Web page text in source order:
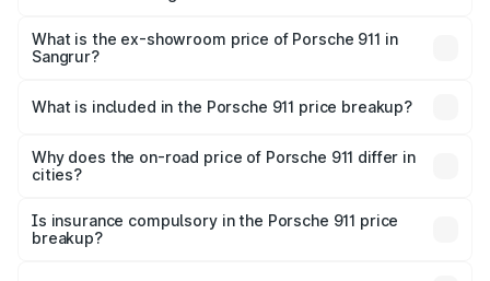
Cr Lakh in Sangrur.
What is the ex-showroom price of Porsche 911 in
Sangrur?
Porsche 911 in Sangrur is ₹1.86 Cr.
What is included in the Porsche 911 price breakup?
charges, insurance, road tax, handling fees, and optional
accessories.
Why does the on-road price of Porsche 911 differ in
cities?
charges, taxes, and insurance costs.
Is insurance compulsory in the Porsche 911 price
breakup?